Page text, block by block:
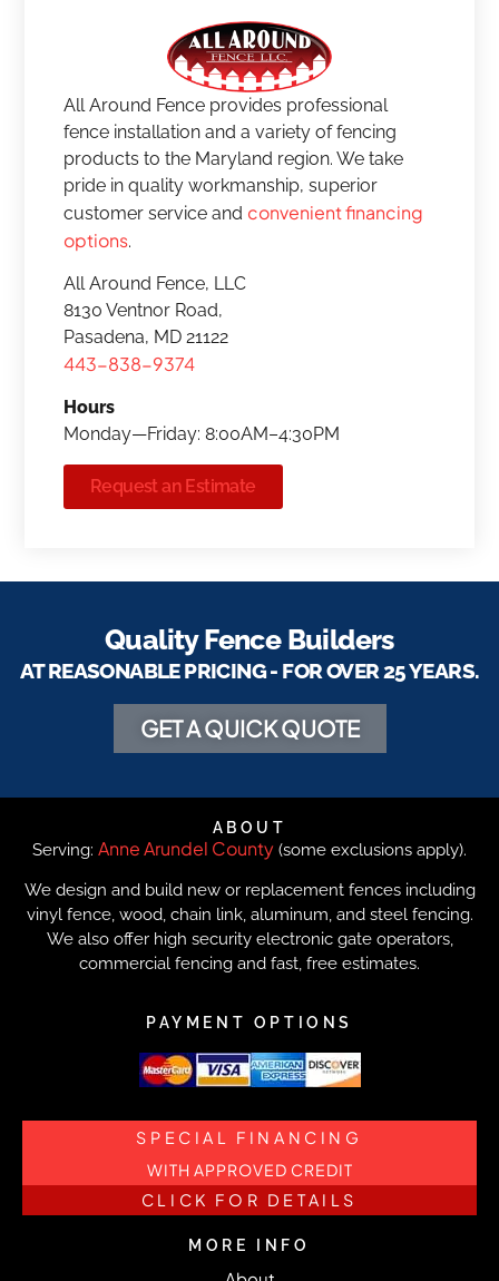
All Around Fence provides professional
fence installation and a variety of fencing
products to the Maryland region. We take
pride in quality workmanship, superior
customer service and convenient financing
options.
All Around Fence, LLC
8130 Ventnor Road,
Pasadena, MD 21122
443-838-9374
Hours
Monday—Friday: 8:00AM–4:30PM
Request an Estimate
Quality Fence Builders
AT REASONABLE PRICING - FOR OVER 25 YEARS.
GET A QUICK QUOTE
ABOUT
Serving: Anne Arundel County (some exclusions apply).
We design and build new or replacement fences including
vinyl fence, wood, chain link, aluminum, and steel fencing.
We also offer high security electronic gate operators,
commercial fencing and fast, free estimates.
PAYMENT OPTIONS
SPECIAL FINANCING
WITH APPROVED CREDIT
CLICK FOR DETAILS
MORE INFO